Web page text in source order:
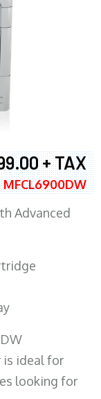
+ TAX
MFCL6900DW
Advanced
is ideal for
looking for